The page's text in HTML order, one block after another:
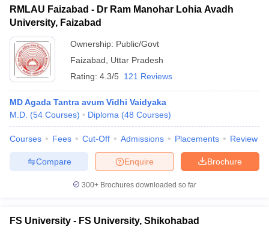
RMLAU Faizabad - Dr Ram Manohar Lohia Avadh
University, Faizabad
Ownership: Public/Govt
Faizabad
Uttar Pradesh
Rating: 4.3/5 121 Reviews
MD Agada Tantra avum Vidhi Vaidyaka
M.D. (54 Courses) Diploma (48 Courses)
Courses Fees Cut-Off Admissions Placements Review
Brochure
Enquire
Compare
300+ Brochures downloaded so far
FS University - FS University, Shikohabad